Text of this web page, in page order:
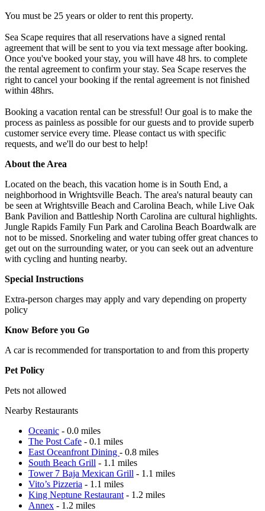
You must be 25 years or older to rent this property.
Sea Scape requires that all reservations have a signed rental
agreement that will be sent to you via text message after booking.
Once you've booked your stay, you will have 48 hrs. to complete
the rental agreement to confirm your stay. Sea Scape reserves the
right to cancel your booking if the rental agreement is not finished
within 48hrs.
Booking a vacation rental can be stressful! Our goal is to make the
process as painless as possible for our guests and to provide superb
customer service every time. Please contact us with specific
requests, and we'll do our best to help!
About the Area
Located on the beach, this vacation home is in South End, a
neighborhood in Wrightsville Beach. The area's natural beauty can
be seen at Wrightsville Beach and Carolina Beach, while Live Oak
Bank Pavilion and Battleship North Carolina are cultural highlights.
Jungle Rapids Family Fun Park and Carolina Beach Boardwalk are
not to be missed. Snorkeling and water tubing offer great chances to
get out on the surrounding water, or you can seek out an adventure
with cycling and hunting nearby.
Special Instructions
Extra-person charges may apply and vary depending on property
policy
Know Before you Go
A car is recommended for transportation to and from this property
Pet Policy
Pets not allowed
Nearby Restaurants
Oceanic - 0.0 miles
The Post Cafe - 0.1 miles
East Oceanfront Dining - 0.8 miles
South Beach Grill - 1.1 miles
Tower 7 Baja Mexican Grill - 1.1 miles
Vito’s Pizzeria - 1.1 miles
King Neptune Restaurant - 1.2 miles
Annex - 1.2 miles